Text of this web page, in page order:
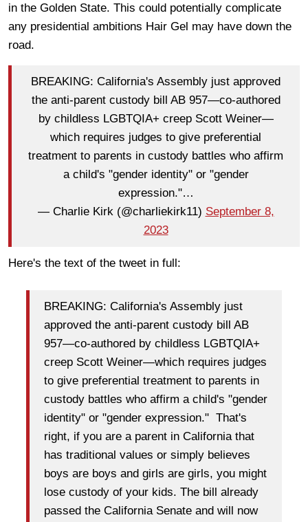
in the Golden State. This could potentially complicate
any presidential ambitions Hair Gel may have down the
road.
BREAKING: California's Assembly just approved
the anti-parent custody bill AB 957—co-authored
by childless LGBTQIA+ creep Scott Weiner—
which requires judges to give preferential
treatment to parents in custody battles who affirm
a child's "gender identity" or "gender
expression."…
— Charlie Kirk (@charliekirk11) September 8,
2023
Here's the text of the tweet in full:
BREAKING: California's Assembly just
approved the anti-parent custody bill AB
957—co-authored by childless LGBTQIA+
creep Scott Weiner—which requires judges
to give preferential treatment to parents in
custody battles who affirm a child's "gender
identity" or "gender expression." That's
right, if you are a parent in California that
has traditional values or simply believes
boys are boys and girls are girls, you might
lose custody of your kids. The bill already
passed the California Senate and will now